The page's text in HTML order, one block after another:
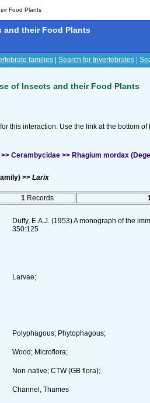
Food Plants
and their Food Plants
families Search for Invertebrates
of Insects and their Food Plants
this interaction. Use the link at the bottom
Cerambycidae >> Rhagium mordax
>> Larix
1 Records
Duffy, E.A.J. (1953) A monograph of the
350:125
Larvae;
Polyphagous; Phytophagous;
Wood; Microflora;
Non-native; CTW (GB flora);
Channel, Thames